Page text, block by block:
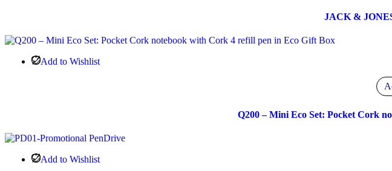
JACK &
Add to Wishlist
Q200 – Mini Eco Set: Pocket Cork
Add to Wishlist